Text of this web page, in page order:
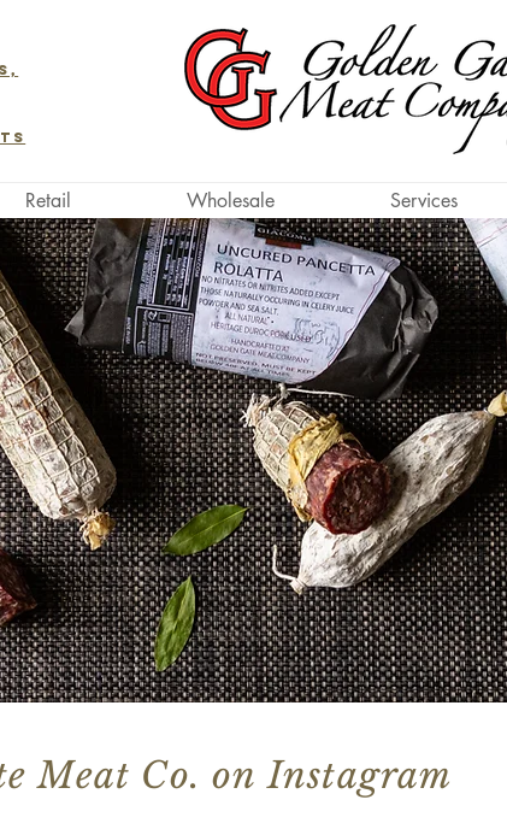
Retail Wholesale Services
Meat Co. on Instagram